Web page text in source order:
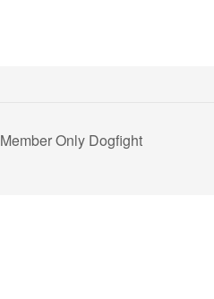
Member Only Dogfight